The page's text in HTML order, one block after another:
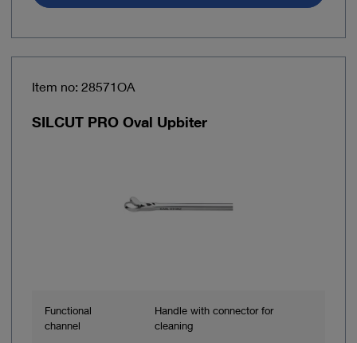
Item no: 28571OA
SILCUT PRO Oval Upbiter
Functional
channel
Handle with connector for
cleaning